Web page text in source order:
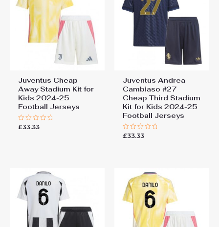
Juventus Cheap
Away Stadium Kit for
Kids 2024-25
Football Jerseys
Rated
£33.33
Juventus Andrea
Cambiaso #27
Cheap Third Stadium
Kit for Kids 2024-25
Football Jerseys
Rated
£33.33